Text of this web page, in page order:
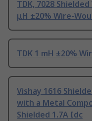
TDK, 7028
μH ±20% Wire-
TDK 1 mH ±20%
Vishay 1616
with a Metal
Shielded 1.7A Idc